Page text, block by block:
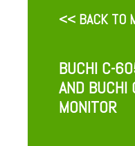
<< BACK TO
BUCHI C-
AND
MONITOR